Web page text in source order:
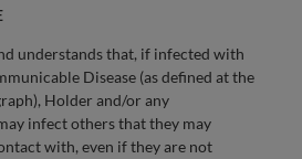
understands that, if infected with
Disease (as defined at the
Holder and/or any
infect others that they may
with, even if they are not